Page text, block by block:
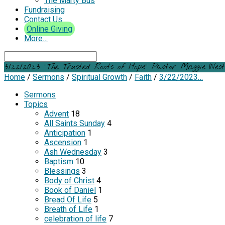
Fundraising
Contact Us
Online Giving
More…
3/22/2023 “The Trusted Roots of Hope” Pastor Maggie
Home / Sermons / Spiritual Growth / Faith / 3/22/2023…
Sermons
Topics
Advent 18
All Saints Sunday 4
Anticipation 1
Ascension 1
Ash Wednesday 3
Baptism 10
Blessings 3
Body of Christ 4
Book of Daniel 1
Bread Of Life 5
Breath of Life 1
celebration of life 7